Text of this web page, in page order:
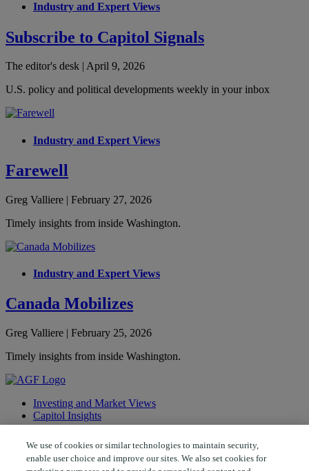
Industry and Expert Views
Subscribe to Capitol Signals
The editor's desk | April 9, 2026
U.S. policy and political developments weekly in your inbox
Industry and Expert Views
Farewell
Greg Valliere | February 27, 2026
Timely insights from inside Washington.
Industry and Expert Views
Canada Mobilizes
Greg Valliere | February 25, 2026
Timely insights from inside Washington.
Investing and Market Views
Capitol Insights
Follow AGF
We use of cookies or similar technologies to maintain security,
enable user choice and improve our sites. We also set cookies for